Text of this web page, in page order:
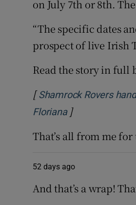
on July 7th or 8th.
“The specific dates
prospect of live Irish
Read the story in full
[Shamrock Rovers
FlorianaOpens in new
]
That’s all from me
52 days ago
And that’s a wrap!